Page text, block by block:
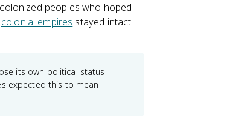
peoples who hoped
colonial empires stayed intact
its own political status
expected this to mean